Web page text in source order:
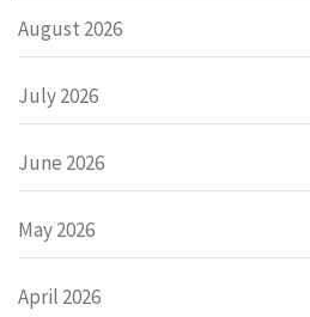
August 2026
July 2026
June 2026
May 2026
April 2026